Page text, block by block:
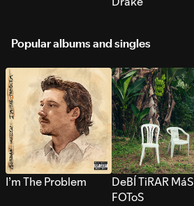
Popular albums and singles
I’m The Problem
DeBÍ TiRAR MáS
FOToS